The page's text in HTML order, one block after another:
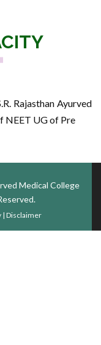
Rajasthan Ayurved
NEET UG of Pre
Medical College
| Disclaimer